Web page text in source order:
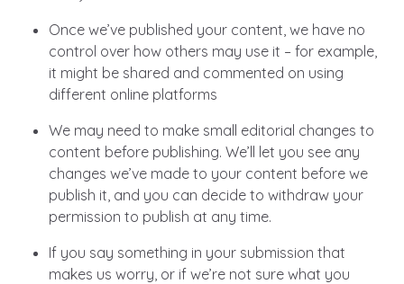
Once we’ve published your content, we have no
control over how others may use it – for example,
it might be shared and commented on using
different online platforms
We may need to make small editorial changes to
content before publishing. We’ll let you see any
changes we’ve made to your content before we
publish it, and you can decide to withdraw your
permission to publish at any time.
If you say something in your submission that
makes us worry, or if we’re not sure what you